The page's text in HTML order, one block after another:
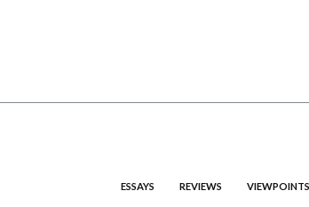
ESSAYS REVIEWS VIEWPOINTS